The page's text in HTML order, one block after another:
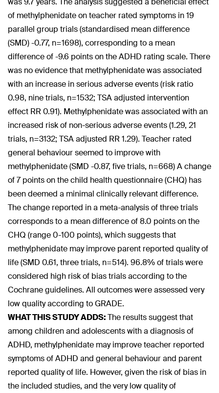
of methylphenidate on teacher rated symptoms in 19
parallel group trials (standardised mean difference
(SMD) -0.77, n=1698), corresponding to a mean
difference of -9.6 points on the ADHD rating scale. There
was no evidence that methylphenidate was associated
with an increase in serious adverse events (risk ratio
0.98, nine trials, n=1532; TSA adjusted intervention
effect RR 0.91). Methylphenidate was associated with an
increased risk of non-serious adverse events (1.29, 21
trials, n=3132; TSA adjusted RR 1.29). Teacher rated
general behaviour seemed to improve with
methylphenidate (SMD -0.87, five trials, n=668) A change
of 7 points on the child health questionnaire (CHQ) has
been deemed a minimal clinically relevant difference.
The change reported in a meta-analysis of three trials
corresponds to a mean difference of 8.0 points on the
CHQ (range 0-100 points), which suggests that
methylphenidate may improve parent reported quality of
life (SMD 0.61, three trials, n=514). 96.8% of trials were
considered high risk of bias trials according to the
Cochrane guidelines. All outcomes were assessed very
low quality according to GRADE.
WHAT THIS STUDY ADDS:The results suggest that
among children and adolescents with a diagnosis of
ADHD, methylphenidate may improve teacher reported
symptoms of ADHD and general behaviour and parent
reported quality of life. However, given the risk of bias in
the included studies, and the very low quality of